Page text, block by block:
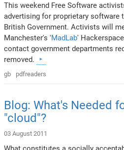
This weekend Free Software
advertising for proprietary software
British Government. Activists will
Manchester's 'MadLab'
contact government departments
removed.
gb pdfreaders
Blog: What's Needed
"cloud"?
03 August 2011